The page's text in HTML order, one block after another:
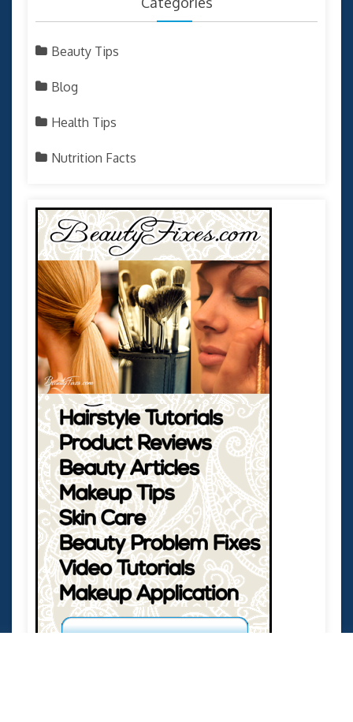
Beauty Tips
Blog
Health Tips
Nutrition Facts